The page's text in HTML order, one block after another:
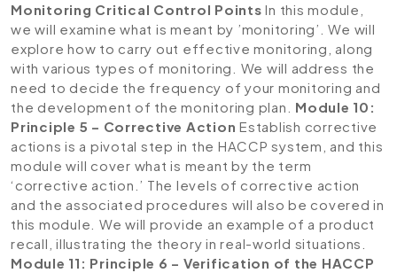
Monitoring Critical Control Points In this module,
we will examine what is meant by ’monitoring’. We will
explore how to carry out effective monitoring, along
with various types of monitoring. We will address the
need to decide the frequency of your monitoring and
the development of the monitoring plan. Module 10:
Principle 5 – Corrective Action Establish corrective
actions is a pivotal step in the HACCP system, and this
module will cover what is meant by the term
‘corrective action.’ The levels of corrective action
and the associated procedures will also be covered in
this module. We will provide an example of a product
recall, illustrating the theory in real-world situations.
Module 11: Principle 6 – Verification of the HACCP